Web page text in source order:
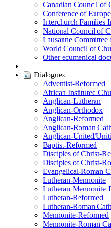
Canadian Council of
Conference of
Interchurch Families
National Council of
Lausanne
World Council of
Other ecumenical
|
Dialogues
Adventist-Reformed
African Instituted
Anglican-Lutheran
Anglican-Orthodox
Anglican-Reformed
Anglican-Roman
Anglican-United/
Baptist-Reformed
Disciples of Christ-
Disciples of Christ-
Evangelical-Roman
Lutheran-Mennonite
Lutheran-Mennonite-
Lutheran-Reformed
Lutheran-Roman
Mennonite-Reformed
Mennonite-Roman